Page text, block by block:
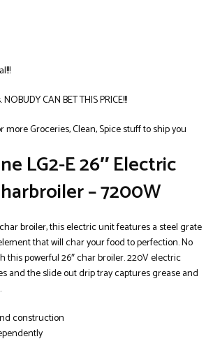
CAN BET THIS PRICE!!!
more Groceries, Clean, Spice stuff to ship you
LG2-E 26″ Electric
– 7200W
broiler, this electric unit features a steel grate
that will char your food to perfection. No
this powerful 26″ char broiler. 220V electric
and the slide out drip tray captures grease and
construction